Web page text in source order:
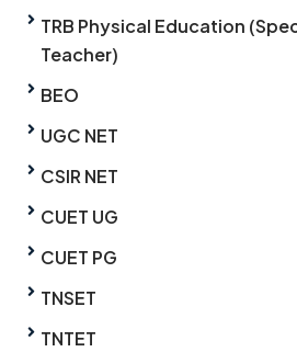
TRB Physical Education
Teacher)
BEO
UGC NET
CSIR NET
CUET UG
CUET PG
TNSET
TNTET